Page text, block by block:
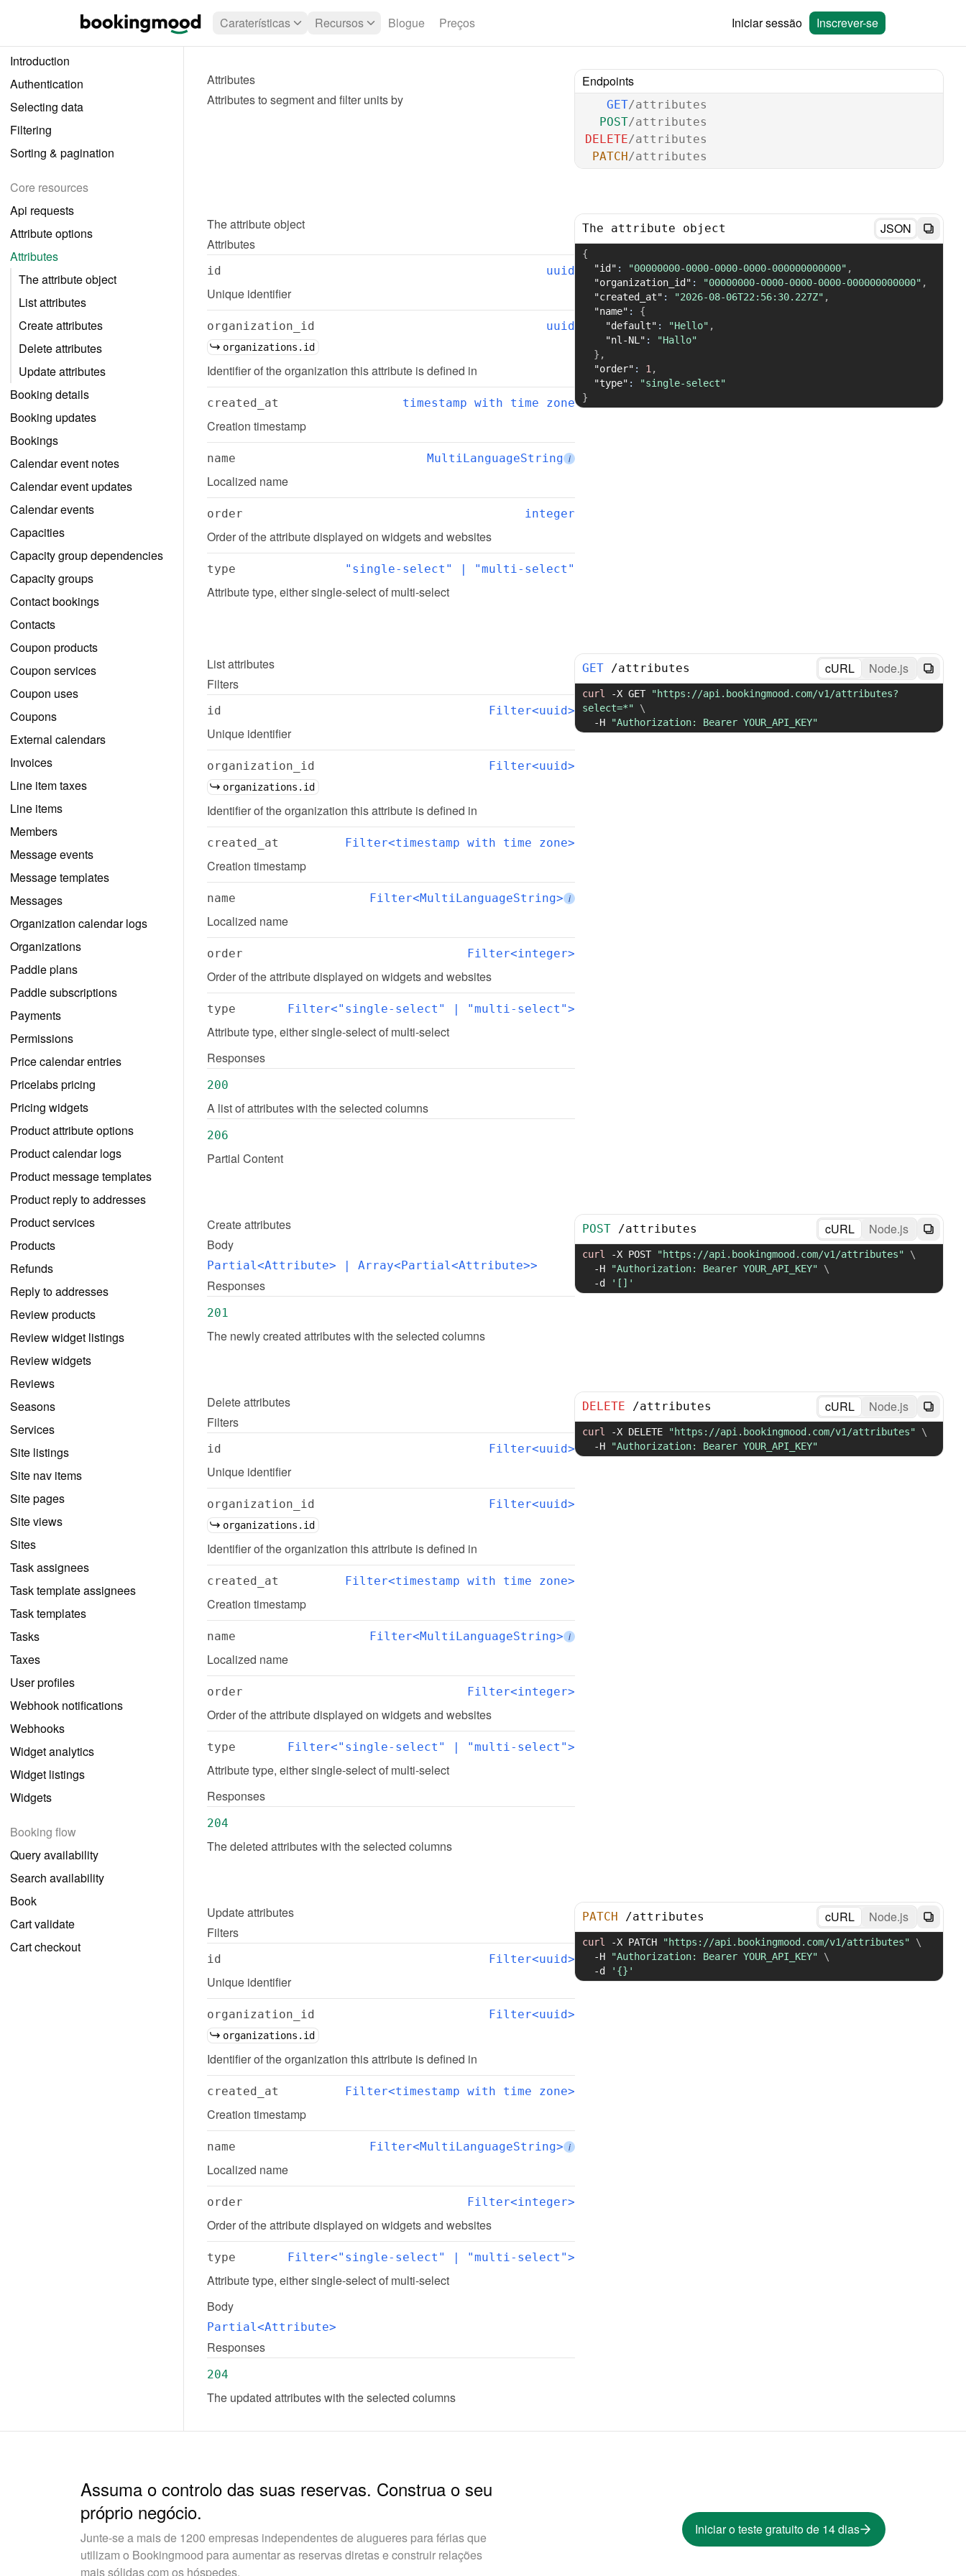
Caraterísticas Recursos Blogue Preços Iniciar sessão Inscrever-se
Introduction
Authentication
Selecting data
Filtering
Sorting & pagination
Core resources
Api requests
Attribute options
Attributes
The attribute object
List attributes
Create attributes
Delete attributes
Update attributes
Booking details
Booking updates
Bookings
Calendar event notes
Calendar event updates
Calendar events
Capacities
Capacity group dependencies
Capacity groups
Contact bookings
Contacts
Coupon products
Coupon services
Coupon uses
Coupons
External calendars
Invoices
Line item taxes
Line items
Members
Message events
Message templates
Messages
Organization calendar logs
Organizations
Paddle plans
Paddle subscriptions
Payments
Permissions
Price calendar entries
Pricelabs pricing
Pricing widgets
Product attribute options
Product calendar logs
Product message templates
Product reply to addresses
Product services
Products
Refunds
Reply to addresses
Review products
Review widget listings
Review widgets
Reviews
Seasons
Services
Site listings
Site nav items
Site pages
Site views
Sites
Task assignees
Task template assignees
Task templates
Tasks
Taxes
User profiles
Webhook notifications
Webhooks
Widget analytics
Widget listings
Widgets
Booking flow
Query availability
Search availability
Book
Cart validate
Cart checkout
Attributes
Attributes to segment and filter units by
Endpoints
GET/attributes
POST/attributes
DELETE/attributes
PATCH/attributes
The attribute object
Attributes
id uuid
Unique identifier
organization_id uuid
organizations.id
Identifier of the organization this attribute is defined in
created_at timestamp with time zone
Creation timestamp
name MultiLanguageString i
Localized name
order integer
Order of the attribute displayed on widgets and websites
type "single-select" | "multi-select"
Attribute type, either single-select of multi-select
The attribute object JSON
{
"id" : "00000000-0000-0000-0000-000000000000" ,
"organization_id" : "00000000-0000-0000-0000-000000000000" ,
"created_at" : "2026-08-06T22:56:30.227Z" ,
"name" :
{
"default" : "Hello" ,
"nl-NL" :
"Hallo"
} ,
"order" : 1 ,
"type" :
"single-select"
}
Listattributes
Filters
id Filter<uuid>
Unique identifier
organization_id Filter<uuid>
organizations.id
Identifier of the organization this attribute is defined in
created_at Filter<timestamp with time zone>
Creation timestamp
name Filter<MultiLanguageString> i
Localized name
order Filter<integer>
Order of the attribute displayed on widgets and websites
type Filter<"single-select" | "multi-select">
Attribute type, either single-select of multi-select
Responses
200
A list of attributes with the selected columns
206
Partial Content
GET /attributes cURL Node.js
curl -X GET
"https://api.bookingmood.com/v1/attributes?
select=*"
\
-H
"Authorization: Bearer YOUR_API_KEY"
Createattributes
Body
Partial<Attribute> | Array<Partial<Attribute>>
Responses
201
The newly created attributes with the selected columns
POST /attributes cURL Node.js
curl -X POST "https://api.bookingmood.com/v1/attributes"
\
-H
"Authorization: Bearer YOUR_API_KEY"
\
-d
'[]'
Deleteattributes
Filters
id Filter<uuid>
Unique identifier
organization_id Filter<uuid>
organizations.id
Identifier of the organization this attribute is defined in
created_at Filter<timestamp with time zone>
Creation timestamp
name Filter<MultiLanguageString> i
Localized name
order Filter<integer>
Order of the attribute displayed on widgets and websites
type Filter<"single-select" | "multi-select">
Attribute type, either single-select of multi-select
Responses
204
The deleted attributes with the selected columns
DELETE /attributes cURL Node.js
curl -X DELETE "https://api.bookingmood.com/v1/attributes"
\
-H
"Authorization: Bearer YOUR_API_KEY"
Updateattributes
Filters
id Filter<uuid>
Unique identifier
organization_id Filter<uuid>
organizations.id
Identifier of the organization this attribute is defined in
created_at Filter<timestamp with time zone>
Creation timestamp
name Filter<MultiLanguageString> i
Localized name
order Filter<integer>
Order of the attribute displayed on widgets and websites
type Filter<"single-select" | "multi-select">
Attribute type, either single-select of multi-select
Body
Partial<Attribute>
Responses
204
The updated attributes with the selected columns
PATCH /attributes cURL Node.js
curl -X PATCH "https://api.bookingmood.com/v1/attributes"
\
-H
"Authorization: Bearer YOUR_API_KEY"
\
-d
'{}'
Assuma o controlo das suas reservas. Construa o seu
próprio negócio.
Junte-se a mais de 1200 empresas independentes de alugueres para férias que
utilizam o Bookingmood para aumentar as reservas diretas e construir relações
mais sólidas com os hóspedes.
Iniciar o teste gratuito de 14 dias